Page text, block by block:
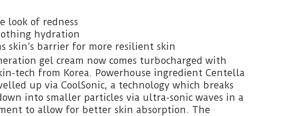
look of redness
hydration
skin’s barrier for more resilient skin
gel cream now comes turbocharged with
tech from Korea. Powerhouse ingredient Centella
up via CoolSonic, a technology which breaks
into smaller particles via ultra-sonic waves in a
to allow for better skin absorption. The